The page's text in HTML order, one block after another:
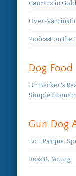
Cancers in
Over-
Podcast on
Dog Food
Dr Becker's
Simple
Gun Dog
Lou Pasqua,
Ross B. Young